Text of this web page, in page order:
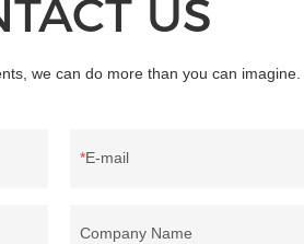
provides the best performing
your bussiness.
US
we can do more than you can imagine.
E-mail
Company Name